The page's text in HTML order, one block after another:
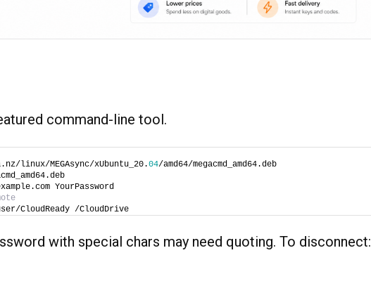
command-line tool.
linux/MEGAsync/xUbuntu_20.04/amd64/megacmd_amd64.deb
YourPassword
CloudReady /CloudDrive
with special chars may need quoting. To disconnect: